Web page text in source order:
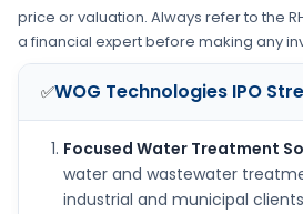
price or valuation. Always refer to the
a financial expert before making any
✅WOG Technologies IPO
Focused Water Treatment
water and wastewater
industrial and municipal